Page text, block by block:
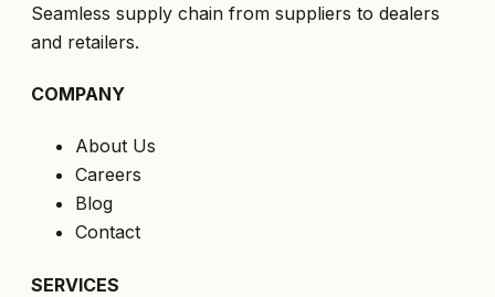
Seamless supply chain from suppliers to dealers
and retailers.
COMPANY
About Us
Careers
Blog
Contact
SERVICES